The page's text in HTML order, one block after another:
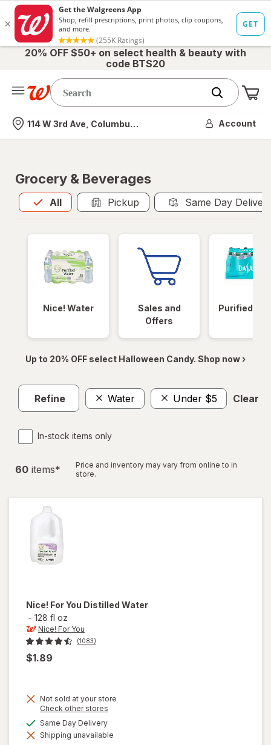
20% OFF $50+ on select health & beauty with
code BTS20
Nearest store
114 W 3rd Ave, Columbus, OH Account
Grocery & Beverages
All
Allis selected Pickup Same Day
Nice! Water
Sales and
Offers
Purified
Up to 20% OFF select Halloween Candy. Shop now ›
Refine Water Under $5 Clear
In-stock items only
60 items*
Price and inventory may vary from online to in
store.
Nice! For You Distilled Water
- 128 fl oz
Nice! For You
(1083)
$1.89
Not sold at your store
Check other stores
dialog
Same Day Deliveryavailable
Shipping unavailable
will
open